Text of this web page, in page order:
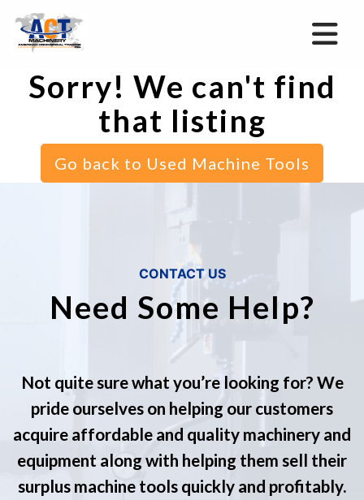
Sorry! We can't find
that listing
Go back to Used Machine Tools
CONTACT US
Need Some Help?
Not quite sure what you’re looking for? We
pride ourselves on helping our customers
acquire affordable and quality machinery and
equipment along with helping them sell their
surplus machine tools quickly and profitably.